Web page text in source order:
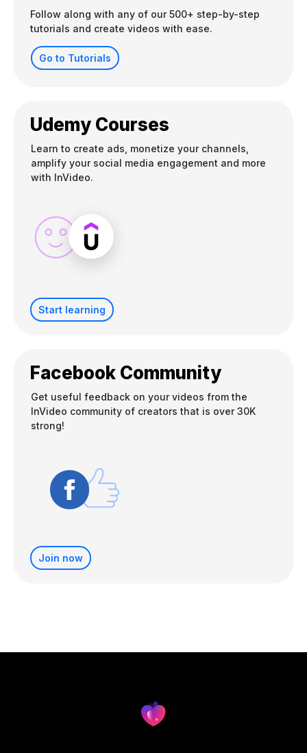
Follow along with any of our 500+ step-by-step
tutorials and create videos with ease.
Go to Tutorials
Udemy Courses
Learn to create ads, monetize your channels,
amplify your social media engagement and more
with InVideo.
Start learning
Facebook Community
Get useful feedback on your videos from the
InVideo community of creators that is over 30K
strong!
Join now